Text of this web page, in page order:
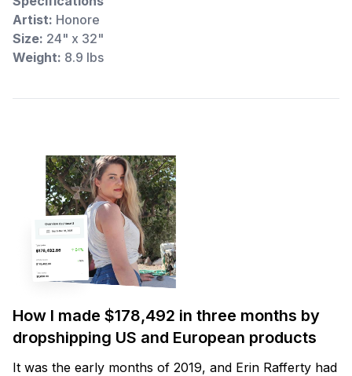
Artist: Honore
Size: 24" x 32"
Weight: 8.9 lbs
How I made $178,492 in three months by
dropshipping US and European products
It was the early months of 2019, and Erin Rafferty had